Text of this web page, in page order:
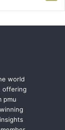
world
offering
pmu